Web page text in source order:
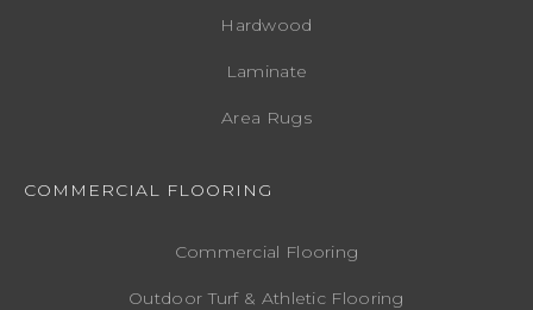
Hardwood
Laminate
Area Rugs
COMMERCIAL FLOORING
Commercial Flooring
Outdoor Turf & Athletic Flooring